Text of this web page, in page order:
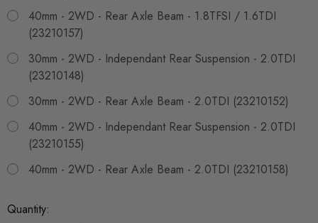
40mm - 2WD - Rear Axle Beam - 1.8TFSI / 1.6TDI
(23210157)
30mm - 2WD - Independant Rear Suspension - 2.0TDI
(23210148)
30mm - 2WD - Rear Axle Beam - 2.0TDI (23210152)
40mm - 2WD - Independant Rear Suspension - 2.0TDI
(23210155)
40mm - 2WD - Rear Axle Beam - 2.0TDI (23210158)
Current
Quantity: